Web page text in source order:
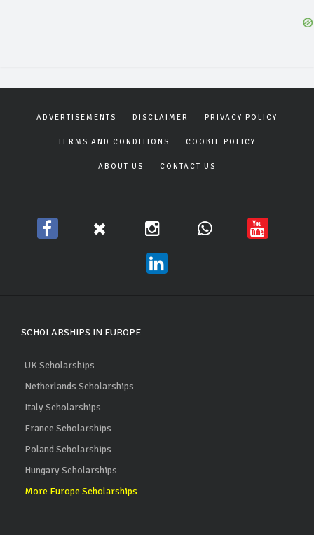
ADVERTISEMENTS DISCLAIMER PRIVACY POLICY
TERMS AND CONDITIONS COOKIE POLICY
ABOUT US CONTACT US
SCHOLARSHIPS IN EUROPE
UK Scholarships
Netherlands Scholarships
Italy Scholarships
France Scholarships
Poland Scholarships
Hungary Scholarships
More Europe Scholarships